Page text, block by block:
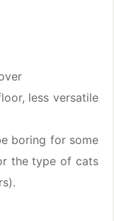
less versatile
boring for some
the type of cats